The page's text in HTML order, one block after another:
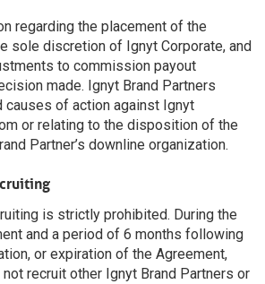
regarding the placement of the
sole discretion of Ignyt Corporate, and
to commission payout
made. Ignyt Brand Partners
causes of action against Ignyt
or relating to the disposition of the
Partner’s downline organization.
is strictly prohibited. During the
and a period of 6 months following
or expiration of the Agreement,
not recruit other Ignyt Brand Partners or